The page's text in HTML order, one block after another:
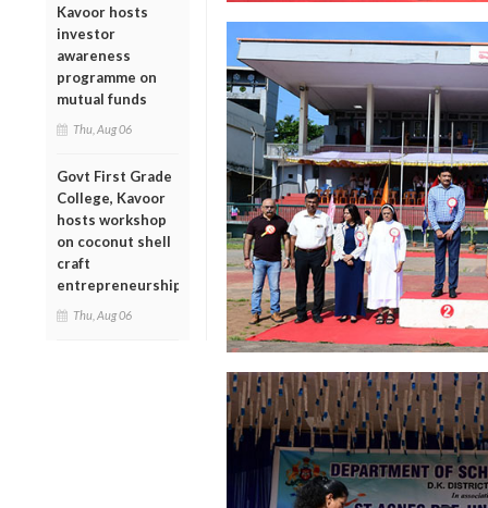
Kavoor hosts
investor
awareness
programme on
mutual funds
Thu, Aug 06
Govt First Grade
College, Kavoor
hosts workshop
on coconut shell
craft
entrepreneurship
Thu, Aug 06